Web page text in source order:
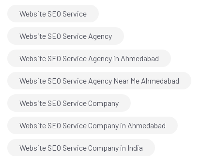
Website SEO Service
Website SEO Service Agency
Website SEO Service Agency in Ahmedabad
Website SEO Service Agency Near Me Ahmedabad
Website SEO Service Company
Website SEO Service Company in Ahmedabad
Website SEO Service Company in India